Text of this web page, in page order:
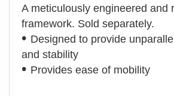
A meticulously engineered and
framework. Sold separately.
• Designed to provide
and stability
• Provides ease of mobility